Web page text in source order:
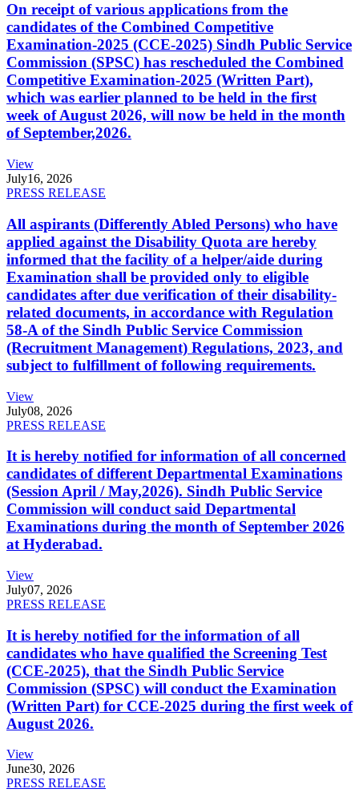
On receipt of various applications from the
candidates of the Combined Competitive
Examination-2025 (CCE-2025) Sindh Public Service
Commission (SPSC) has rescheduled the Combined
Competitive Examination-2025 (Written Part),
which was earlier planned to be held in the first
week of August 2026, will now be held in the month
of September,2026.
View
July16, 2026
PRESS RELEASE
All aspirants (Differently Abled Persons) who have
applied against the Disability Quota are hereby
informed that the facility of a helper/aide during
Examination shall be provided only to eligible
candidates after due verification of their disability-
related documents, in accordance with Regulation
58-A of the Sindh Public Service Commission
(Recruitment Management) Regulations, 2023, and
subject to fulfillment of following requirements.
View
July08, 2026
PRESS RELEASE
It is hereby notified for information of all concerned
candidates of different Departmental Examinations
(Session April / May,2026). Sindh Public Service
Commission will conduct said Departmental
Examinations during the month of September 2026
at Hyderabad.
View
July07, 2026
PRESS RELEASE
It is hereby notified for the information of all
candidates who have qualified the Screening Test
(CCE-2025), that the Sindh Public Service
Commission (SPSC) will conduct the Examination
(Written Part) for CCE-2025 during the first week of
August 2026.
View
June30, 2026
PRESS RELEASE